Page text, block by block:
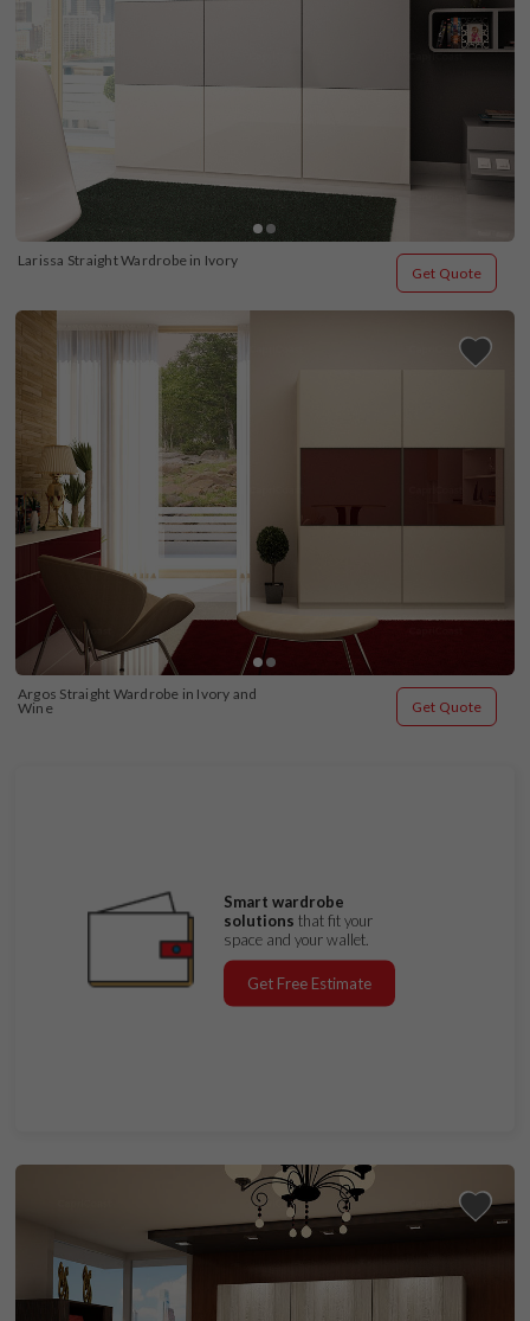
Larissa Straight Wardrobe in Ivory
Get Quote
Argos Straight Wardrobe in Ivory and
Wine
Get Quote
Smart wardrobe
solutions that fit your
space and your wallet.
Get Free Estimate